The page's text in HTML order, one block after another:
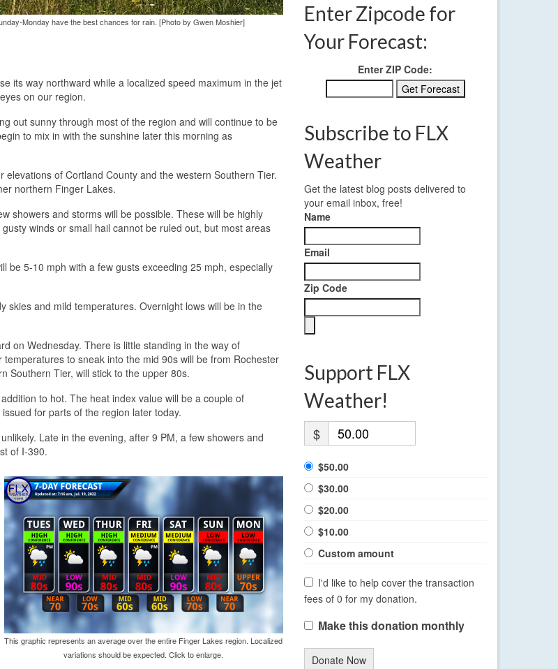
Monday have the best chances for rain. [Photo by Gwen Moshier]
its way northward while a localized speed maximum in the jet
on our region.
out sunny through most of the region and will continue to be
to mix in with the sunshine later this morning as
of Cortland County and the western Southern Tier.
northern Finger Lakes.
showers and storms will be possible. These will be highly
winds or small hail cannot be ruled out, but most areas
be 5-10 mph with a few gusts exceeding 25 mph, especially
skies and mild temperatures. Overnight lows will be in the
on Wednesday. There is little standing in the way of
to sneak into the mid 90s will be from Rochester
Southern Tier, will stick to the upper 80s.
to hot. The heat index value will be a couple of
for parts of the region later today.
Late in the evening, after 9 PM, a few showers and
of I-390.
This graphic represents an average over the entire Finger Lakes region. Localized
variations should be expected. Click to enlarge.
Enter Zipcode for
Your Forecast:
Enter ZIP Code:
Subscribe to FLX
Weather
Get the latest blog posts delivered to
your email inbox, free!
Name
Email
Zip Code
Support FLX
Weather!
$
$50.00
$30.00
$20.00
$10.00
Custom amount
I'd like to help cover the transaction
fees of 0 for my donation.
Make this donation monthly
Donate Now